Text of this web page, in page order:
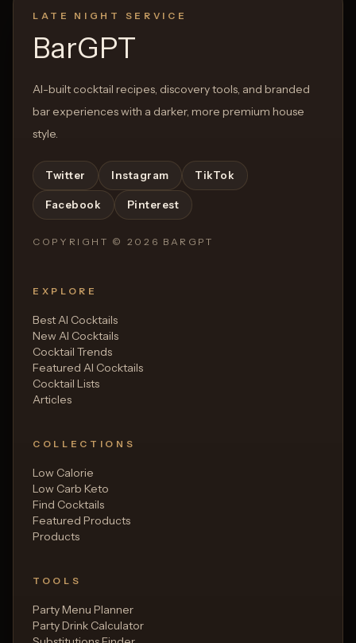
LATE NIGHT SERVICE
BarGPT
AI-built cocktail recipes, discovery tools, and branded
bar experiences with a darker, more premium house
style.
Twitter Instagram TikTok
Facebook Pinterest
COPYRIGHT © 2026 BARGPT
EXPLORE
Best AI Cocktails
New AI Cocktails
Cocktail Trends
Featured AI Cocktails
Cocktail Lists
Articles
COLLECTIONS
Low Calorie
Low Carb Keto
Find Cocktails
Featured Products
Products
TOOLS
Party Menu Planner
Party Drink Calculator